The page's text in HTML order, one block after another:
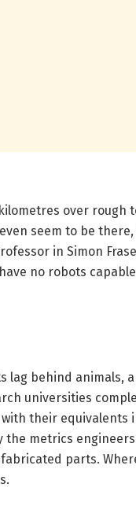
over rough
seem to be
in Simon
no robots
lag behind animals,
universities
their equivalents
the metrics
parts.